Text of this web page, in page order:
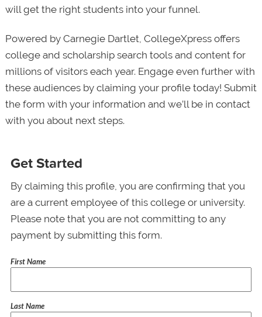
will get the right students into your funnel.
Powered by Carnegie Dartlet, CollegeXpress offers
college and scholarship search tools and content for
millions of visitors each year. Engage even further with
these audiences by claiming your profile today! Submit
the form with your information and we’ll be in contact
with you about next steps.
Get Started
By claiming this profile, you are confirming that you
are a current employee of this college or university.
Please note that you are not committing to any
payment by submitting this form.
First Name
Last Name